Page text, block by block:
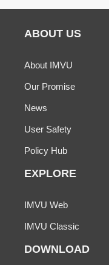
ABOUT US
About IMVU
Our Promise
News
User Safety
Policy Hub
EXPLORE
IMVU Web
IMVU Classic
DOWNLOAD